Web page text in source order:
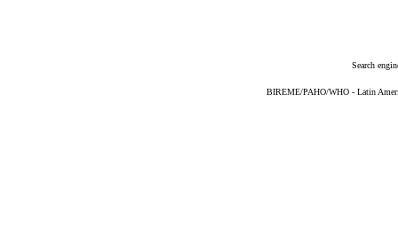
Search
BIREME/PAHO/WHO - Latin